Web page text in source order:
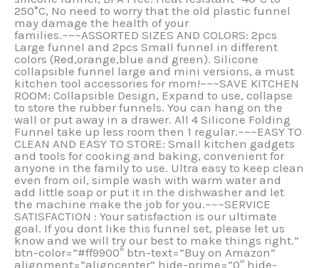
250°C, No need to worry that the old plastic funnel
may damage the health of your
families.~~~ASSORTED SIZES AND COLORS: 2pcs
Large funnel and 2pcs Small funnel in different
colors (Red,orange,blue and green). Silicone
collapsible funnel large and mini versions, a must
kitchen tool accessories for mom!~~~SAVE KITCHEN
ROOM: Collapsible Design, Expand to use, collapse
to store the rubber funnels. You can hang on the
wall or put away in a drawer. All 4 Silicone Folding
Funnel take up less room then 1 regular.~~~EASY TO
CLEAN AND EASY TO STORE: Small kitchen gadgets
and tools for cooking and baking, convenient for
anyone in the family to use. Ultra easy to keep clean
even from oil, simple wash with warm water and
add little soap or put it in the dishwasher and let
the machine make the job for you.~~~SERVICE
SATISFACTION : Your satisfaction is our ultimate
goal. If you dont like this funnel set, please let us
know and we will try our best to make things right.”
btn-color=”#ff9900″ btn-text=”Buy on Amazon”
alignment=”aligncenter” hide-prime=”0″ hide-